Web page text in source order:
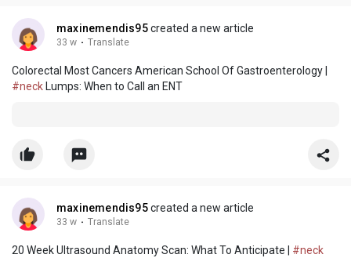
maxinemendis95created a new article
33 w · Translate
Colorectal Most Cancers American School Of Gastroenterology |
#neck Lumps: When to Call an ENT
maxinemendis95created a new article
33 w · Translate
20 Week Ultrasound Anatomy Scan: What To Anticipate | #neck